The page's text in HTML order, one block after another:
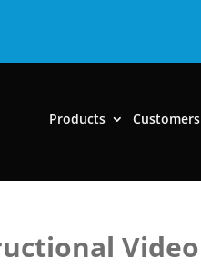
Products Customers
Video